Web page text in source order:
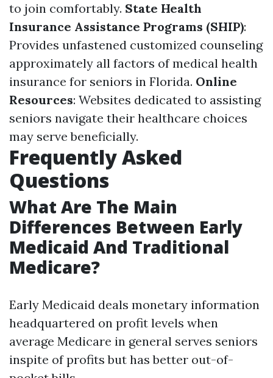
to join comfortably. State Health
Insurance Assistance Programs (SHIP):
Provides unfastened customized counseling
approximately all factors of medical health
insurance for seniors in Florida. Online
Resources: Websites dedicated to assisting
seniors navigate their healthcare choices
may serve beneficially.
Frequently Asked
Questions
What Are The Main
Differences Between Early
Medicaid And Traditional
Medicare?
Early Medicaid deals monetary information
headquartered on profit levels when
average Medicare in general serves seniors
inspite of profits but has better out-of-